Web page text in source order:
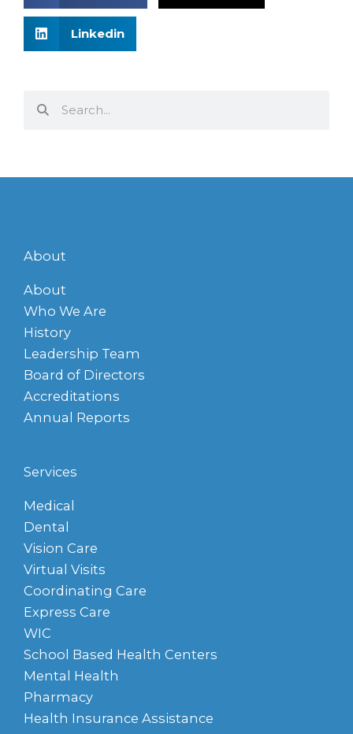
Linkedin
About
About
Who We Are
History
Leadership Team
Board of Directors
Accreditations
Annual Reports
Services
Medical
Dental
Vision Care
Virtual Visits
Coordinating Care
Express Care
WIC
School Based Health Centers
Mental Health
Pharmacy
Health Insurance Assistance